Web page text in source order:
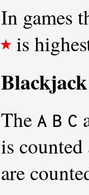
In games
★is
Blackjack
The A B C
is
are